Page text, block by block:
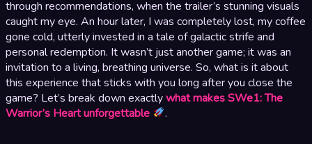
through recommendations, when the trailer’s stunning visuals
caught my eye. An hour later, I was completely lost, my coffee
gone cold, utterly invested in a tale of galactic strife and
personal redemption. It wasn’t just another game; it was an
invitation to a living, breathing universe. So, what is it about
this experience that sticks with you long after you close the
game? Let’s break down exactlywhat makes SWe1: The
Warrior’s Heart unforgettable
.